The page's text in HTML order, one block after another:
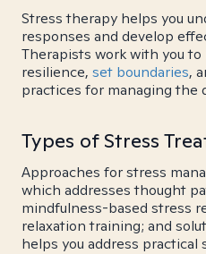
Stress therapy helps you
responses and develop
Therapists work with you
resilience, set boundaries,
practices for managing the
Types of Stress
Approaches for stress
which addresses thought
mindfulness-based stress
relaxation training; and
helps you address practical